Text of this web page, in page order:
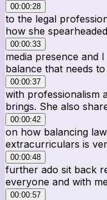
00:00:28
to the legal
how she
00:00:33
media presence and
balance that needs
00:00:37
with professionalism
brings. She also
00:00:42
on how balancing
extracurriculars is
00:00:48
further ado sit back
everyone and with
00:00:57